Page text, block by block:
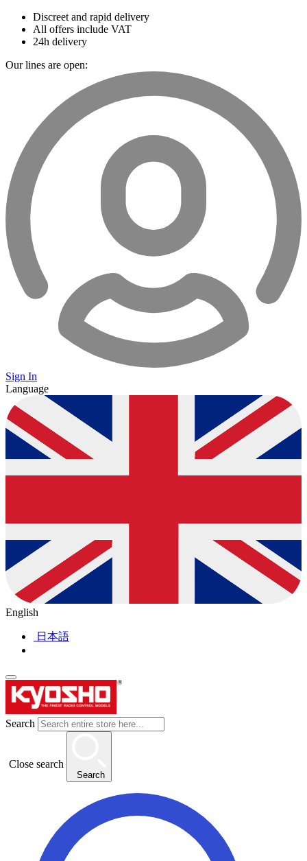
Discreet and rapid delivery
All offers include VAT
24h delivery
Our lines are open:
Sign In
Language
English
日本語
Search
Close search
Search